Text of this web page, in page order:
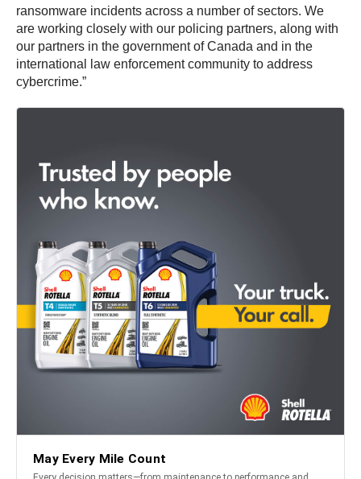
ransomware incidents across a number of sectors. We
are working closely with our policing partners, along with
our partners in the government of Canada and in the
international law enforcement community to address
cybercrime.”